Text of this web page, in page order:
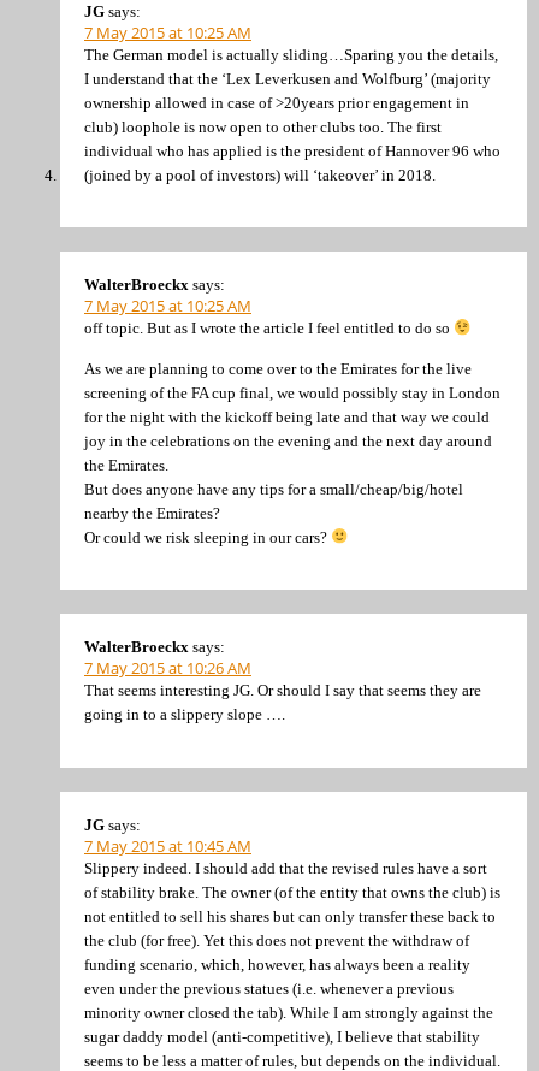
JG says:
7 May 2015 at 10:25 AM
The German model is actually sliding…Sparing you the details,
I understand that the ‘Lex Leverkusen and Wolfburg’ (majority
ownership allowed in case of >20years prior engagement in
club) loophole is now open to other clubs too. The first
individual who has applied is the president of Hannover 96 who
(joined by a pool of investors) will ‘takeover’ in 2018.
WalterBroeckx says:
7 May 2015 at 10:25 AM
off topic. But as I wrote the article I feel entitled to do so
As we are planning to come over to the Emirates for the live
screening of the FA cup final, we would possibly stay in London
for the night with the kickoff being late and that way we could
joy in the celebrations on the evening and the next day around
the Emirates.
But does anyone have any tips for a small/cheap/big/hotel
nearby the Emirates?
Or could we risk sleeping in our cars?
WalterBroeckx says:
7 May 2015 at 10:26 AM
That seems interesting JG. Or should I say that seems they are
going in to a slippery slope ….
JG says:
7 May 2015 at 10:45 AM
Slippery indeed. I should add that the revised rules have a sort
of stability brake. The owner (of the entity that owns the club) is
not entitled to sell his shares but can only transfer these back to
the club (for free). Yet this does not prevent the withdraw of
funding scenario, which, however, has always been a reality
even under the previous statues (i.e. whenever a previous
minority owner closed the tab). While I am strongly against the
sugar daddy model (anti-competitive), I believe that stability
seems to be less a matter of rules, but depends on the individual.